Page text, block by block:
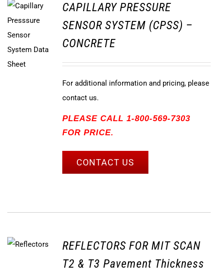
CAPILLARY PRESSURE
SENSOR SYSTEM (CPSS) –
CONCRETE
For additional information and pricing, please
contact us.
PLEASE CALL 1-800-569-7303
FOR PRICE.
CONTACT US
REFLECTORS FOR MIT SCAN
T2 & T3 Pavement Thickness